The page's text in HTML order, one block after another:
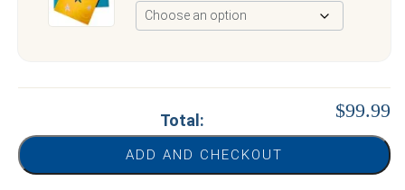
Total: $99.99
ADD AND CHECKOUT